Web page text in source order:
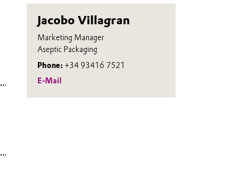
Jacobo Villagran
Marketing Manager
Aseptic Packaging
Phone: +34 93416 7521
E-Mail